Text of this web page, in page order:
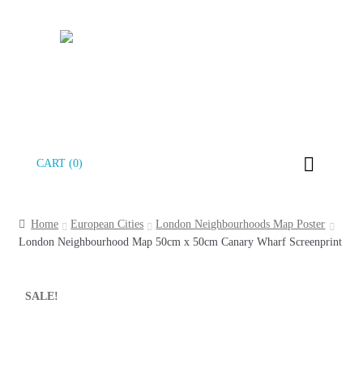
Skip
Skip
CART (0)
Home European Cities
London Neighbourhoods Map Poster
London Neighbourhood Map 50cm x 50cm Canary Wharf Screenprint
SALE!